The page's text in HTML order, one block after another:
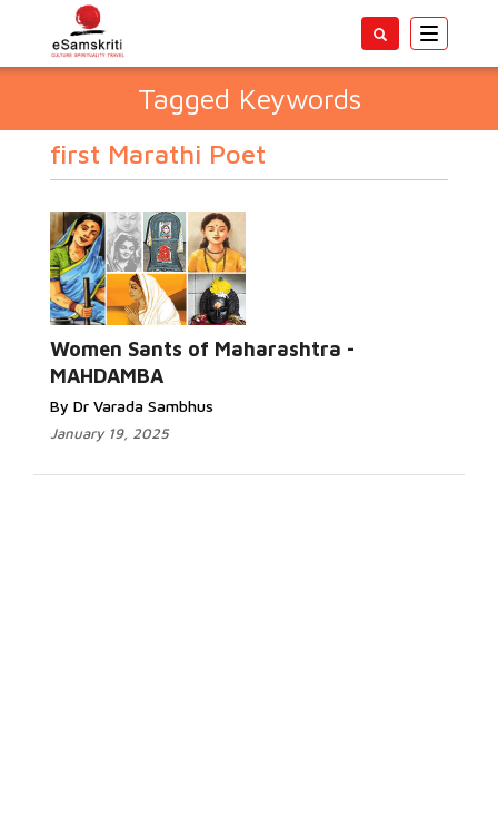
Toggle
Tagged Keywords
first Marathi Poet
Women Sants of Maharashtra -
MAHDAMBA
By Dr Varada Sambhus
January 19, 2025